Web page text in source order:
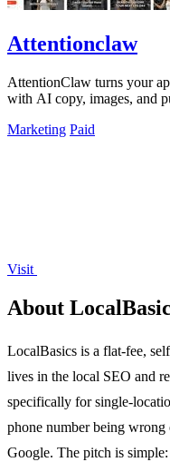
Attentionclaw
AttentionClaw turns your
with AI copy, images, and
Marketing Paid
Visit
About
LocalBasics is a flat-fee,
lives in the local SEO and
specifically for single-
phone number being wrong
Google. The pitch is